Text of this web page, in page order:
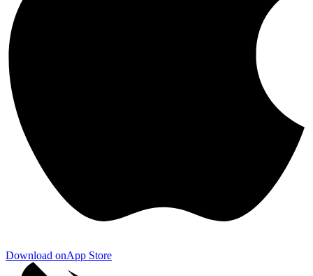
Download onApp Store